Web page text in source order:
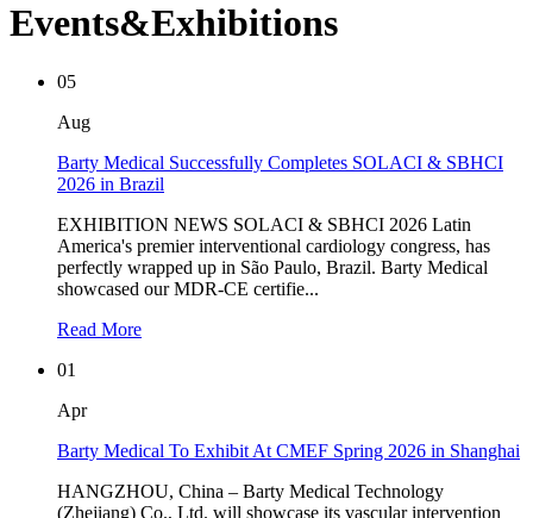
Events&Exhibitions
05
Aug
Barty Medical Successfully Completes SOLACI & SBHCI
2026 in Brazil
EXHIBITION NEWS SOLACI & SBHCI 2026 Latin
America's premier interventional cardiology congress, has
perfectly wrapped up in São Paulo, Brazil. Barty Medical
showcased our MDR-CE certifie...
Read More
01
Apr
Barty Medical To Exhibit At CMEF Spring 2026 in Shanghai
HANGZHOU, China – Barty Medical Technology
(Zhejiang) Co., Ltd. will showcase its vascular intervention